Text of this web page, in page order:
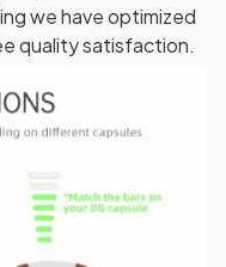
we have optimized
quality satisfaction.